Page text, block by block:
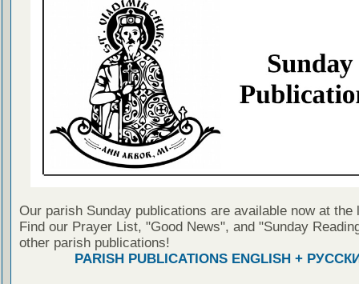
Our parish Sunday publications are available now at the
Find our Prayer List, "Good News", and "Sunday
other parish publications!
PARISH PUBLICATIONS ENGLISH +